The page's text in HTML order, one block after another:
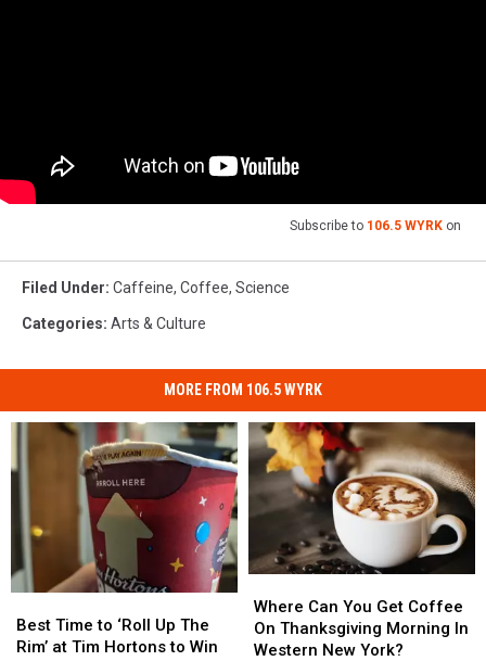
Subscribe to 106.5 WYRK on
Filed Under: Caffeine, Coffee, Science
Categories: Arts & Culture
MORE FROM 106.5 WYRK
Time
to
Best Time to ‘Roll Up The
Rim’ at Tim Hortons to Win
Time
to
Can
You
Get
Where Can You Get Coffee
On Thanksgiving Morning In
Western New York?
Can
You
Get